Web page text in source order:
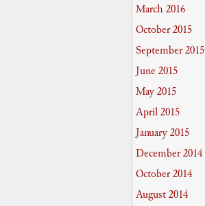
March 2016
October 2015
September 2015
June 2015
May 2015
April 2015
January 2015
December 2014
October 2014
August 2014